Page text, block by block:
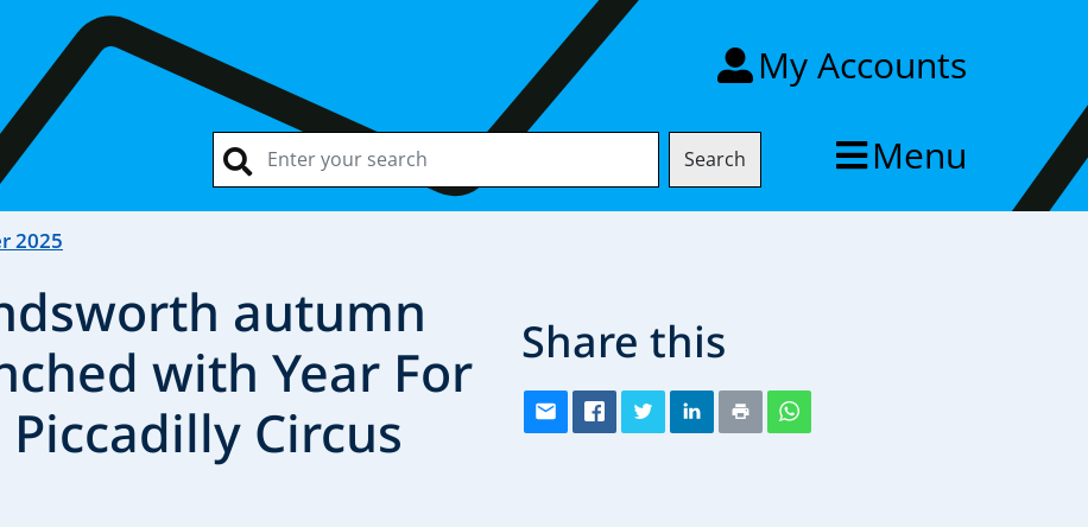
My Accounts
Search Menu
2025
autumn
with Year For
Circus
Share this